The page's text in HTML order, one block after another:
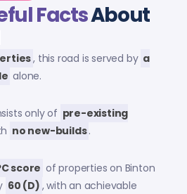
FactsAbout
, this road is served by a
alone.
only of pre-existing
no new-builds.
score of properties on Binton
60 (D) , with an achievable